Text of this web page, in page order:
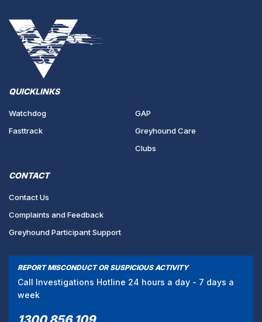
QUICKLINKS
Watchdog
Fasttrack
GAP
Greyhound Care
Clubs
CONTACT
Contact Us
Complaints and Feedback
Greyhound Participant Support
REPORT MISCONDUCT OR SUSPICIOUS ACTIVITY
Call Investigations Hotline 24 hours a day - 7 days a
week